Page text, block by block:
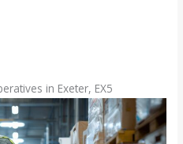
in Exeter, EX5